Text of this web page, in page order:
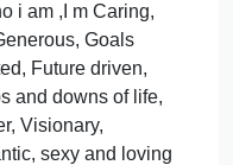
i am ,I m Caring,
Goals
Future driven,
and downs of life,
Visionary,
sexy and loving